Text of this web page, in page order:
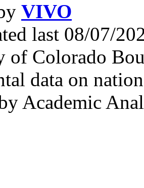
VIVO
last 08/07/
of Colorado
data on
Academic